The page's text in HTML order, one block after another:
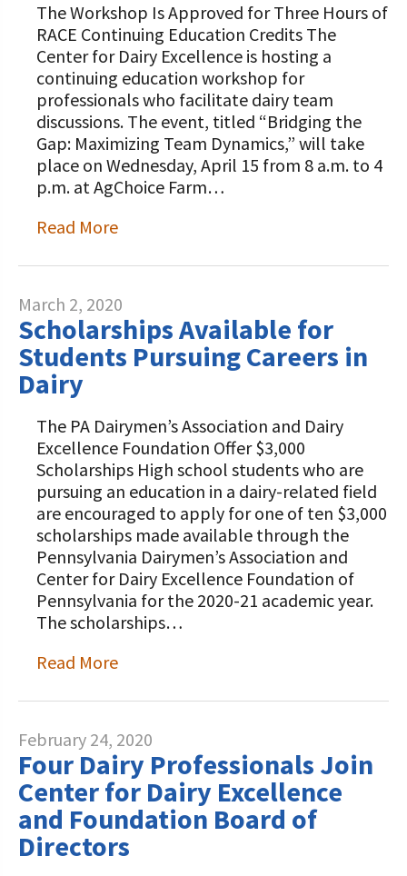
The Workshop Is Approved for Three Hours of
RACE Continuing Education Credits The
Center for Dairy Excellence is hosting a
continuing education workshop for
professionals who facilitate dairy team
discussions. The event, titled “Bridging the
Gap: Maximizing Team Dynamics,” will take
place on Wednesday, April 15 from 8 a.m. to 4
p.m. at AgChoice Farm…
Read More
March 2, 2020
Scholarships Available for
Students Pursuing Careers in
Dairy
The PA Dairymen’s Association and Dairy
Excellence Foundation Offer $3,000
Scholarships High school students who are
pursuing an education in a dairy-related field
are encouraged to apply for one of ten $3,000
scholarships made available through the
Pennsylvania Dairymen’s Association and
Center for Dairy Excellence Foundation of
Pennsylvania for the 2020-21 academic year.
The scholarships…
Read More
February 24, 2020
Four Dairy Professionals Join
Center for Dairy Excellence
and Foundation Board of
Directors